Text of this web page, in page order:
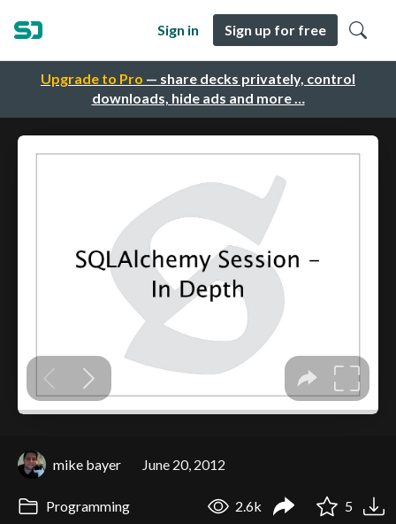
Upgrade to Pro — share decks privately, control
downloads, hide ads and more …
Sign in Sign up for free
mike bayer June 20, 2012
Programming 2.6k 5